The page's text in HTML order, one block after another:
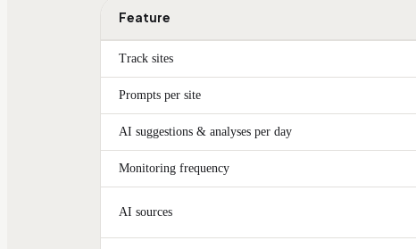
Feature
Track sites
Prompts per site
AI suggestions & analyses per day
Monitoring frequency
AI sources